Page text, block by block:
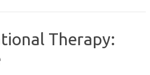
Therapy: